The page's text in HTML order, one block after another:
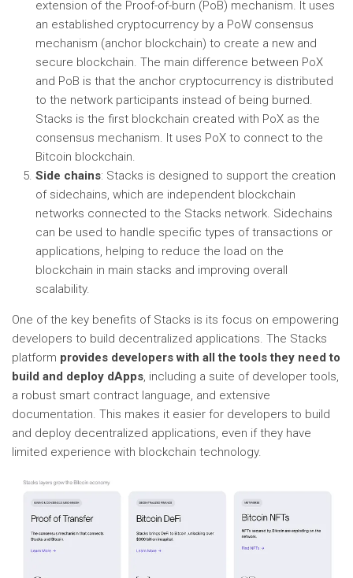
extension of the Proof-of-burn (PoB) mechanism. It uses
an established cryptocurrency by a PoW consensus
mechanism (anchor blockchain) to create a new and
secure blockchain. The main difference between PoX
and PoB is that the anchor cryptocurrency is distributed
to the network participants instead of being burned.
Stacks is the first blockchain created with PoX as the
consensus mechanism. It uses PoX to connect to the
Bitcoin blockchain.
Side chains: Stacks is designed to support the creation
of sidechains, which are independent blockchain
networks connected to the Stacks network. Sidechains
can be used to handle specific types of transactions or
applications, helping to reduce the load on the
blockchain in main stacks and improving overall
scalability.
One of the key benefits of Stacks is its focus on empowering
developers to build decentralized applications. The Stacks
platform provides developers with all the tools they need to
build and deploy dApps, including a suite of developer tools,
a robust smart contract language, and extensive
documentation. This makes it easier for developers to build
and deploy decentralized applications, even if they have
limited experience with blockchain technology.